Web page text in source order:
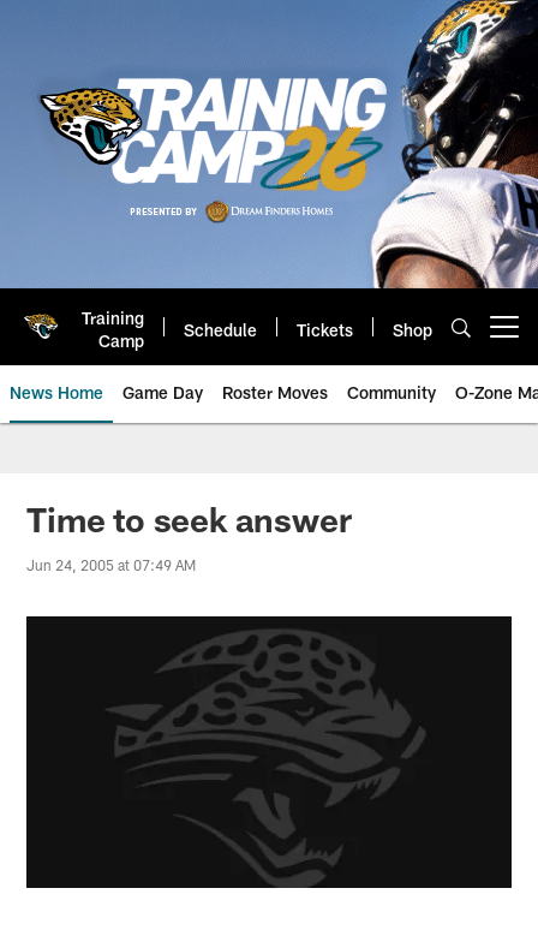
Training
Camp
Schedule Tickets Shop
News Home Game Day Roster Moves Community O-Zone
Jaguars News | Jacksonville
Time to seek answer
Jun 24, 2005 at 07:49 AM